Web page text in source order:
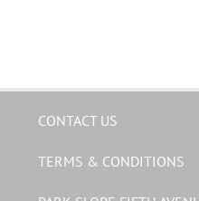
CONTACT US
TERMS & CONDITIONS